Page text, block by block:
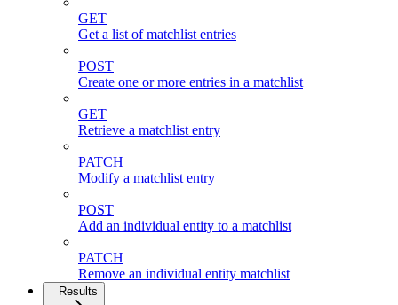
GET
Get a list of matchlist entries
POST
Create one or more entries in a matchlist
GET
Retrieve a matchlist entry
PATCH
Modify a matchlist entry
POST
Add an individual entity to a matchlist
PATCH
Remove an individual entity matchlist
Results